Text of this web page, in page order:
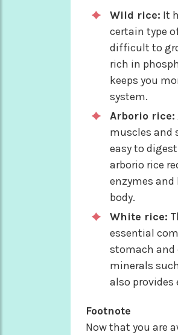
Wild rice: It
certain type
difficult to
rich in
keeps you
system.
Arborio rice:
muscles and
easy to
arborio rice
enzymes
body.
White rice:
essential
stomach and
minerals
also provides
Footnote
Now that you are